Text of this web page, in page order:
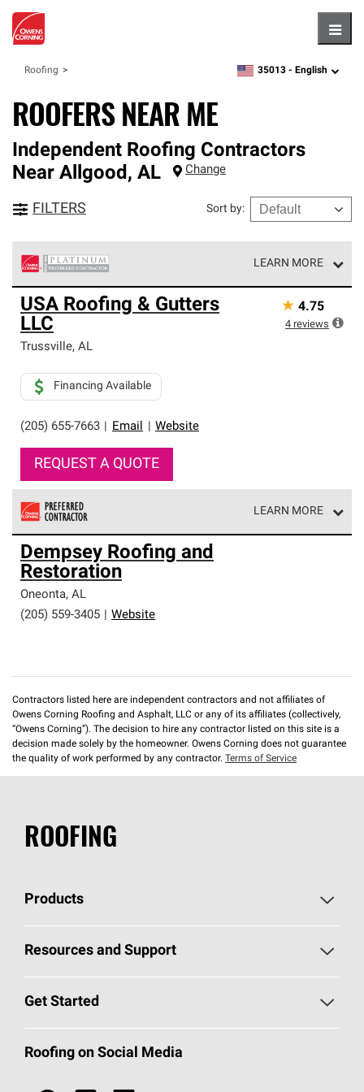
Roofing zipcode,language
35013 - English
ROOFERS NEAR ME
Independent Roofing Contractors
Near Allgood, AL Change
FILTERS Sort by:
LEARN MORE
Owens Corning Roofing Platinum Preferred Contractors
are the top tier of our exclusive network and meet strict
standards for professionalism, reliability and
unparalleled craftsmanship. Only they can offer our best
roofing system warranty.
USA Roofing & Gutters
LLC
Trussville, AL
(205) 655-7663 Email Website
Financing Available
REQUEST A QUOTE
★ 4.75
4 reviews
LEARN MORE
Owens Corning Roofing Preferred Contractors are part of
an exclusive network of roofing professionals who meet
high standards and strict requirements for
professionalism and reliability.
Dempsey Roofing and
Restoration
Oneonta, AL
(205) 559-3405
Website
Contractors listed here are independent contractors and not affiliates of
Owens Corning Roofing and Asphalt, LLC or any of its affiliates (collectively,
“Owens Corning”). The decision to hire any contractor listed on this site is a
decision made solely by the homeowner. Owens Corning does not guarantee
the quality of work performed by any contractor. Terms of Service
ROOFING
Products
Pick Your Shingles
Total Protection Roofing System®
Resources and Support
Roofing Blog
Get Started
Call 1-800-GET-PINK®
Roofing on Social Media